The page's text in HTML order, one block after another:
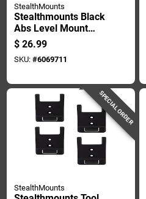
StealthMounts
Stealthmounts Black
Abs Level Mount
Holder 2 Pk
$ 26.99
SKU: #6069711
SPECIAL ORDER
StealthMounts